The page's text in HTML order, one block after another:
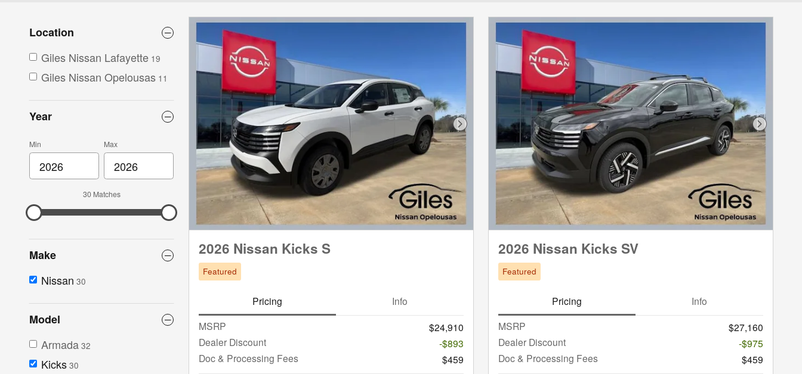
Location
Giles Nissan Lafayette 19
Giles Nissan Opelousas 11
Year
Min Max
30 Matches
Make
Nissan 30
Model
Armada 32
Kicks 30
Next Photo
2026 Nissan Kicks S
Featured
Pricing
Info
MSRP
$24,910
Dealer Discount
-$893
Doc & Processing Fees
$459
Next
2026 Nissan Kicks SV
Featured
Pricing
Info
MSRP
$27,160
Dealer Discount
-$975
Doc & Processing Fees
$459